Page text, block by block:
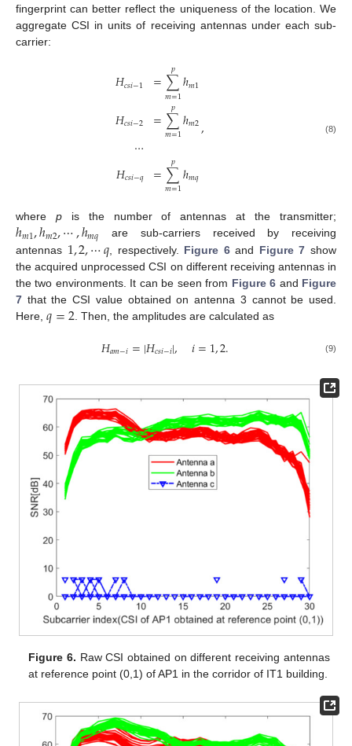
fingerprint can better reflect the uniqueness of the location. We
aggregate CSI in units of receiving antennas under each sub-
carrier:
𝐻𝑐𝑠𝑖−1
𝐻𝑐𝑠𝑖−2
⋯
𝐻𝑐𝑠𝑖−𝑞
=∑
𝑚=1
𝑝 ℎ𝑚1
=∑
𝑚=1
𝑝 ℎ𝑚2
=∑
𝑚=1
𝑝 ℎ𝑚𝑞
, (8)
where pis the number of antennas at the transmitter;
ℎ𝑚1,ℎ𝑚2,⋯,ℎ𝑚𝑞 are sub-carriers received by receiving
antennas 1,2,⋯𝑞 , respectively. Figure 6and Figure 7 show
the acquired unprocessed CSI on different receiving antennas in
the two environments. It can be seen from Figure 6 and Figure
7 that the CSI value obtained on antenna 3 cannot be used.
Here, 𝑞=2 . Then, the amplitudes are calculated as
𝐻𝑎𝑚−𝑖=|𝐻𝑐𝑠𝑖−𝑖|, 𝑖=1,2. (9)
Figure 6. Raw CSI obtained on different receiving antennas
at reference point (0,1) of AP1 in the corridor of IT1 building.